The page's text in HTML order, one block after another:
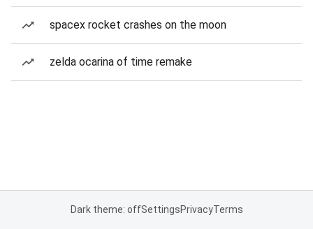
spacex rocket crashes on the moon
zelda ocarina of time remake
Dark theme: offSettingsPrivacyTerms